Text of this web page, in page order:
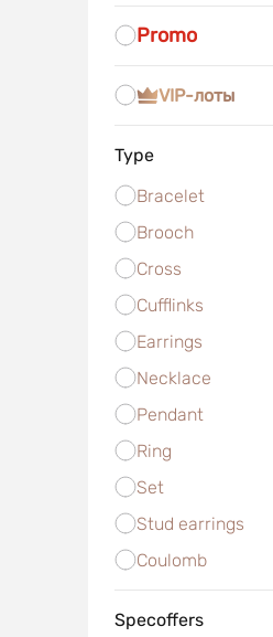
Promo
VIP-лоты
Type
Bracelet
Brooch
Cross
Cufflinks
Earrings
Necklace
Pendant
Ring
Set
Stud earrings
Сoulomb
Specoffers